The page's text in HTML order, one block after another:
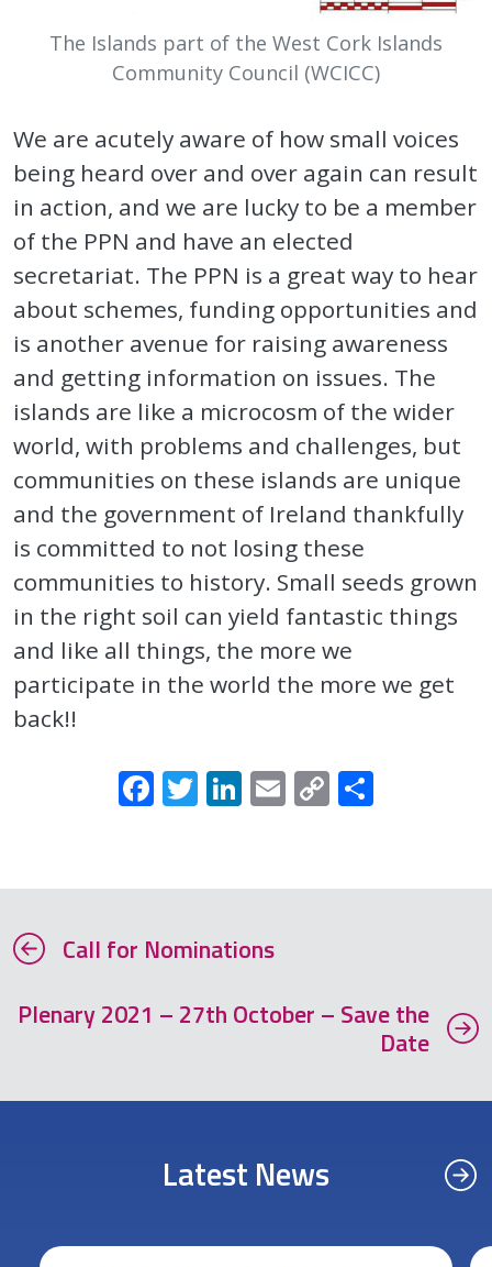
The Islands part of the West Cork Islands
Community Council (WCICC)
We are acutely aware of how small voices
being heard over and over again can result
in action, and we are lucky to be a member
of the PPN and have an elected
secretariat. The PPN is a great way to hear
about schemes, funding opportunities and
is another avenue for raising awareness
and getting information on issues. The
islands are like a microcosm of the wider
world, with problems and challenges, but
communities on these islands are unique
and the government of Ireland thankfully
is committed to not losing these
communities to history. Small seeds grown
in the right soil can yield fantastic things
and like all things, the more we
participate in the world the more we get
back!!
Facebook
Twitter
LinkedIn
Email
Copy
Call for Nominations
Plenary 2021 – 27th October – Save the
Date
Latest News